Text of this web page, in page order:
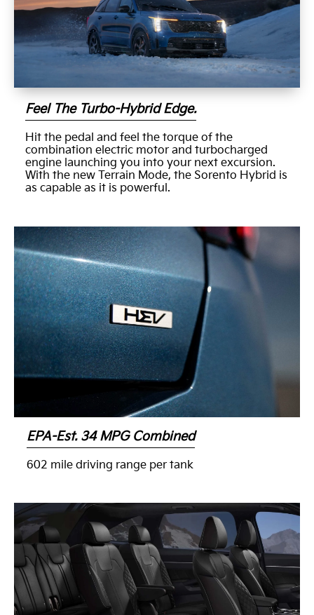
Feel The Turbo-Hybrid Edge.
Hit the pedal and feel the torque of the
combination electric motor and turbocharged
engine launching you into your next excursion.
With the new Terrain Mode, the Sorento Hybrid is
as capable as it is powerful.
EPA-Est. 34 MPG Combined
602 mile driving range per tank